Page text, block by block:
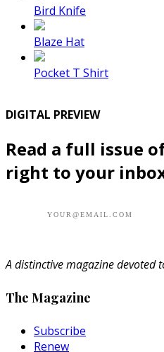
Bird Knife
Blaze Hat
Pocket T Shirt
DIGITAL PREVIEW
Read a full issue
right to your
A distinctive magazine devoted
The Magazine
Subscribe
Renew